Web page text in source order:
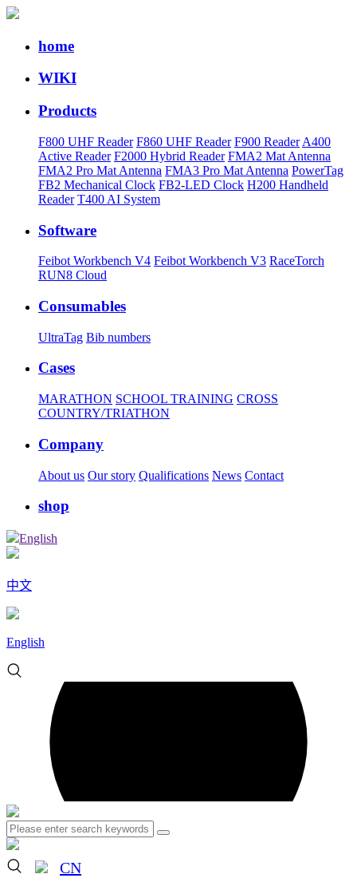
home
WIKI
Products
F800 UHF Reader F860 UHF Reader F900 Reader A400
Active Reader F2000 Hybrid Reader FMA2 Mat Antenna
FMA2 Pro Mat Antenna FMA3 Pro Mat Antenna PowerTag
FB2 Mechanical Clock FB2-LED Clock H200 Handheld
Reader T400 AI System
Software
Feibot Workbench V4 Feibot Workbench V3 RaceTorch
RUN8 Cloud
Consumables
UltraTag Bib numbers
Cases
MARATHON SCHOOL TRAINING CROSS
COUNTRY/TRIATHON
Company
About us Our story Qualifications News Contact
shop
English
中文
English
CN